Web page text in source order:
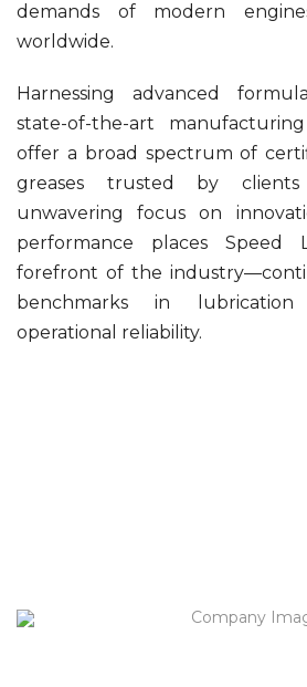
demands of modern
worldwide.
Harnessing advanced
state-of-the-art
offer a broad spectrum of
greases trusted by
unwavering focus on
performance places Speed
forefront of the
benchmarks in
operational reliability.